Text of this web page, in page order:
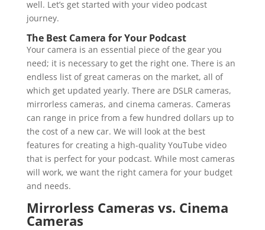
well. Let’s get started with your video podcast
journey.
The Best Camera for Your Podcast
Your camera is an essential piece of the gear you
need; it is necessary to get the right one. There is an
endless list of great cameras on the market, all of
which get updated yearly. There are DSLR cameras,
mirrorless cameras, and cinema cameras. Cameras
can range in price from a few hundred dollars up to
the cost of a new car. We will look at the best
features for creating a high-quality YouTube video
that is perfect for your podcast. While most cameras
will work, we want the right camera for your budget
and needs.
Mirrorless Cameras vs. Cinema
Cameras